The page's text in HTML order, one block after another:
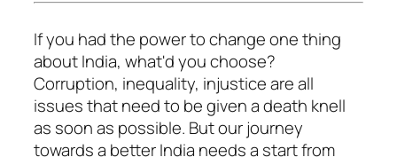
If you had the power to change one thing
about India, what'd you choose?
Corruption, inequality, injustice are all
issues that need to be given a death knell
as soon as possible. But our journey
towards a better India needs a start from